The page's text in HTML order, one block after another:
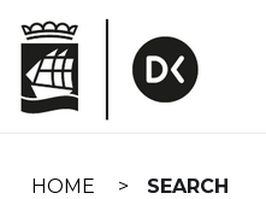
navigation
HOME SEARCH